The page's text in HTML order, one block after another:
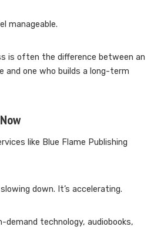
manageable.
is often the difference between an
and one who builds a long-term
like Blue Flame Publishing
down. It’s accelerating.
technology, audiobooks,